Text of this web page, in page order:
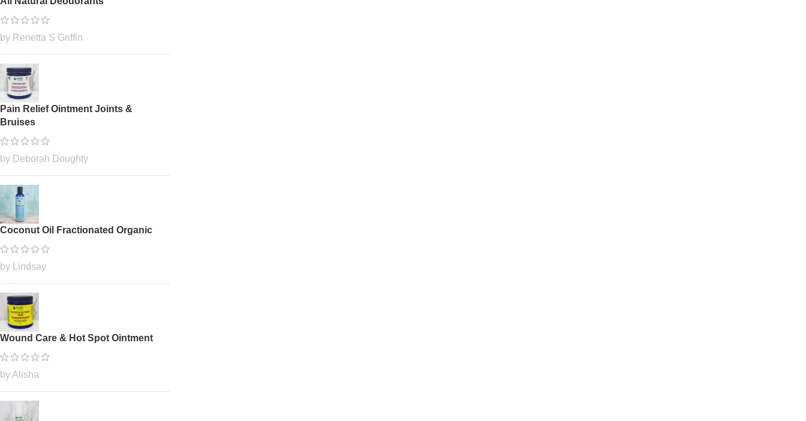
by Renetta S Griffin
Pain Relief Ointment Joints &
Bruises
by Deborah Doughty
Coconut Oil Fractionated Organic
by Lindsay
Wound Care & Hot Spot Ointment
by Alisha